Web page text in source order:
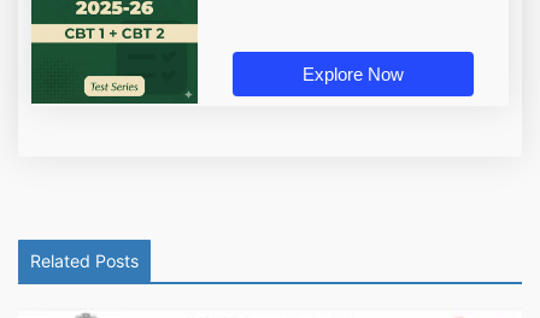
Explore Now
Related Posts